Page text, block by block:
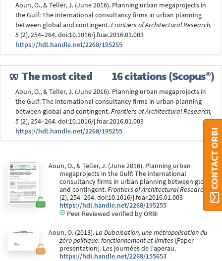
Aoun, O., & Teller, J. (June 2016). Planning urban megaprojects in
the Gulf: The international consultancy firms in urban planning
between global and contingent.Frontiers of Architectural Research,
5 (2), 254–264. doi:10.1016/j.foar.2016.01.003
https://hdl.handle.net/2268/195255
The most cited 16 citations (Scopus®)
Aoun, O., & Teller, J. (June 2016). Planning urban megaprojects in
the Gulf: The international consultancy firms in urban planning
between global and contingent.Frontiers of Architectural Research,
5 (2), 254–264. doi:10.1016/j.foar.2016.01.003
https://hdl.handle.net/2268/195255
Aoun, O., & Teller, J. (June 2016). Planning urban
megaprojects in the Gulf: The international
consultancy firms in urban planning between global
and contingent.Frontiers of Architectural Research, 5
(2), 254–264. doi:10.1016/j.foar.2016.01.003
https://hdl.handle.net/2268/195255
Peer Reviewed verified by ORBi
Aoun, O. (2013).La Dubaïsation, une métropolisation du
zéro politique: fonctionnement et limites [Paper
presentation]. Les journées de l'aperau.
https://hdl.handle.net/2268/155653
CONTACT ORBI